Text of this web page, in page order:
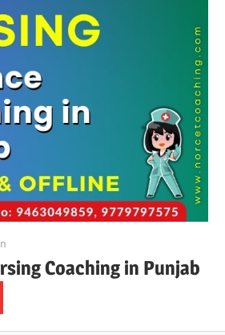
Coaching in Punjab